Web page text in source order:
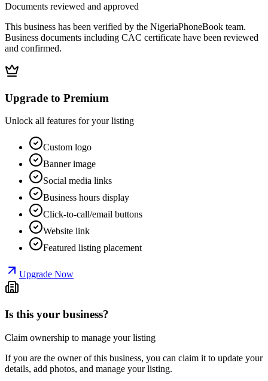
Documents reviewed and approved
This business has been verified by the NigeriaPhoneBook team.
Business documents including CAC certificate have been reviewed
and confirmed.
Upgrade to Premium
Unlock all features for your listing
Custom logo
Banner image
Social media links
Business hours display
Click-to-call/email buttons
Website link
Featured listing placement
Upgrade Now
Is this your business?
Claim ownership to manage your listing
If you are the owner of this business, you can claim it to update your
details, add photos, and manage your listing.